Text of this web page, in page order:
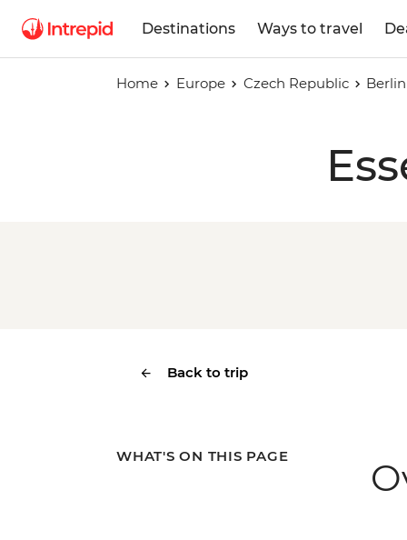
Destinations Ways to travel
Home Europe Czech Republic
Back to trip
WHAT'S ON THIS PAGE